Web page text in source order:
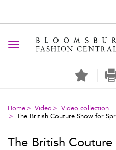
Toggle navigation
Home Video
Video collection
The British Couture Show for
The British